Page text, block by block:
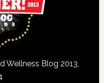
Wellness Blog 2013,